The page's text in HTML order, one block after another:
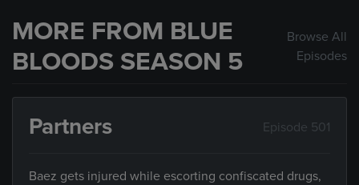
MORE FROM BLUE
BLOODS SEASON 5
Browse All
Episodes
Partners Episode 501
Baez gets injured while escorting confiscated drugs,